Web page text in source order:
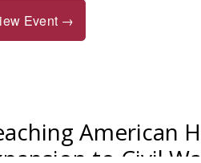
Event →
American